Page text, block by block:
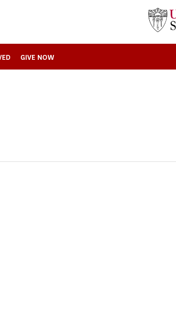
GIVE NOW